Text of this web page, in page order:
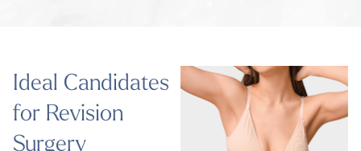
Ideal Candidates
for Revision
Surgery